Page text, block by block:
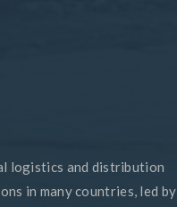
logistics and distribution
in many countries, led by